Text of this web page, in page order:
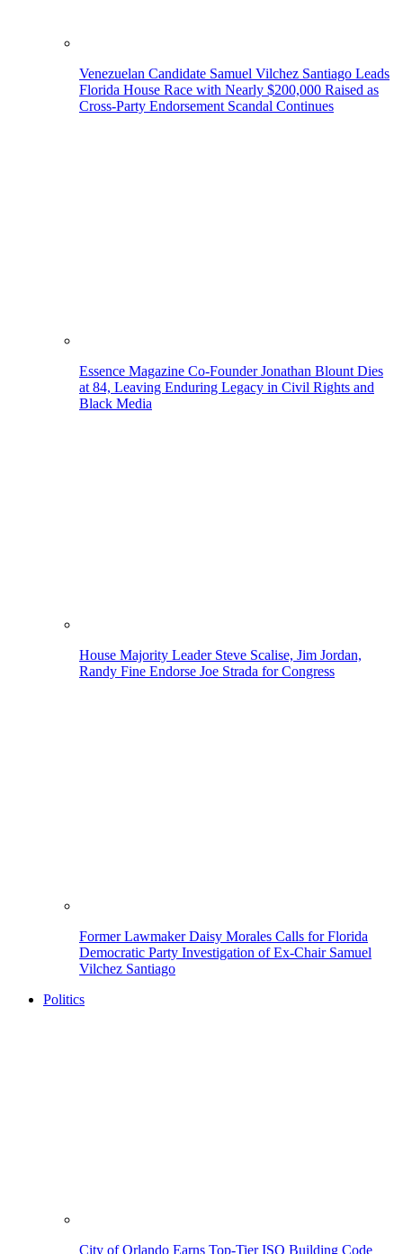
Venezuelan Candidate Samuel Vilchez Santiago Leads
Florida House Race with Nearly $200,000 Raised as
Cross-Party Endorsement Scandal Continues
Essence Magazine Co-Founder Jonathan Blount Dies
at 84, Leaving Enduring Legacy in Civil Rights and
Black Media
House Majority Leader Steve Scalise, Jim Jordan,
Randy Fine Endorse Joe Strada for Congress
Former Lawmaker Daisy Morales Calls for Florida
Democratic Party Investigation of Ex-Chair Samuel
Vilchez Santiago
Politics
City of Orlando Earns Top-Tier ISO Building Code